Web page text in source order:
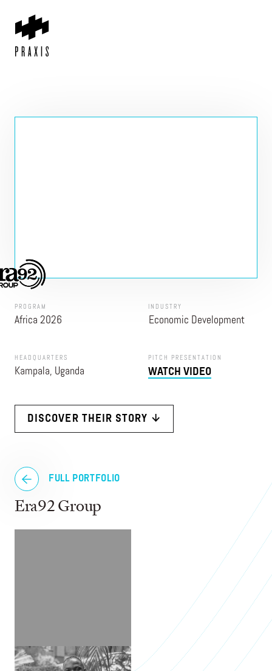
FULL PORTFOLIO
Era92 Group
EMMANUEL TRINITY
PROGRAM
Africa 2026
INDUSTRY
Economic Development
HEADQUARTERS
Kampala, Uganda
PITCH PRESENTATION
WATCH VIDEO
DISCOVER THEIR STORY ↓